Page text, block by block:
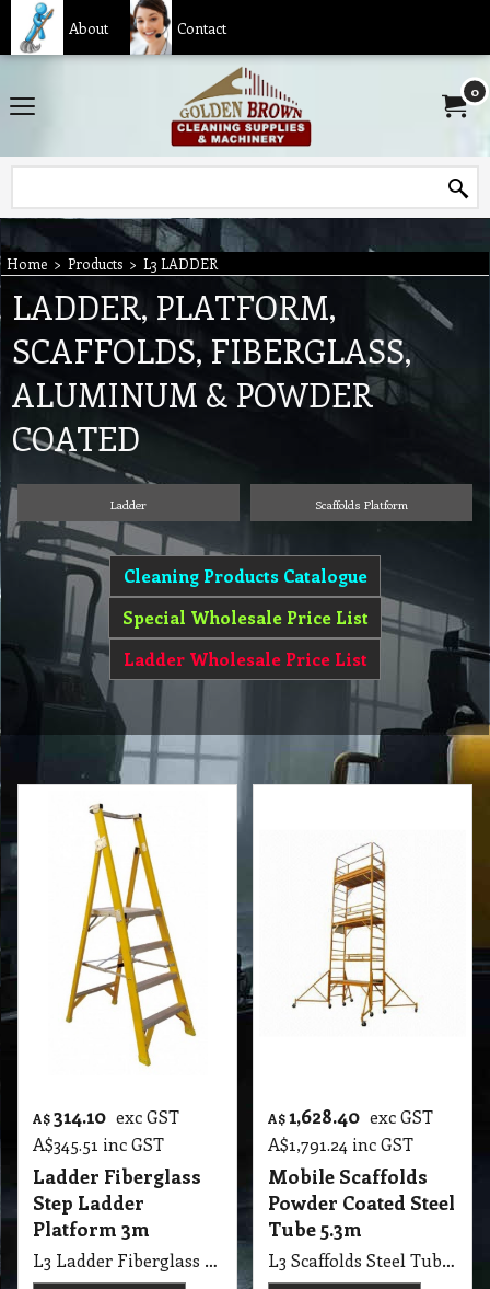
About Contact
0
Home > Products > L3 LADDER
LADDER, PLATFORM,
SCAFFOLDS, FIBERGLASS,
ALUMINUM & POWDER
COATED
Ladder Scaffolds Platform
Cleaning Products Catalogue
Special Wholesale Price List
Ladder Wholesale Price List
A$ 314.10 exc GST
A$345.51 inc GST
Ladder Fiberglass
Step Ladder
Platform 3m
L3 Ladder Fiberglass Platform Step Ladder 3m height
A$1,628.40 exc GST
A$1,791.24 inc GST
Mobile Scaffolds
Powder Coated Steel
Tube 5.3m
L3 Scaffolds Steel Tube Powder Coated, 1.8, 4.8, 5.3 metres high